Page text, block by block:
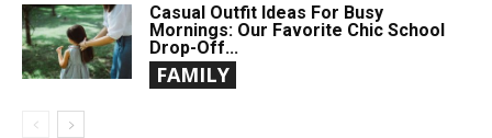
Casual Outfit Ideas For Busy
Mornings: Our Favorite Chic School
Drop-Off...
FAMILY